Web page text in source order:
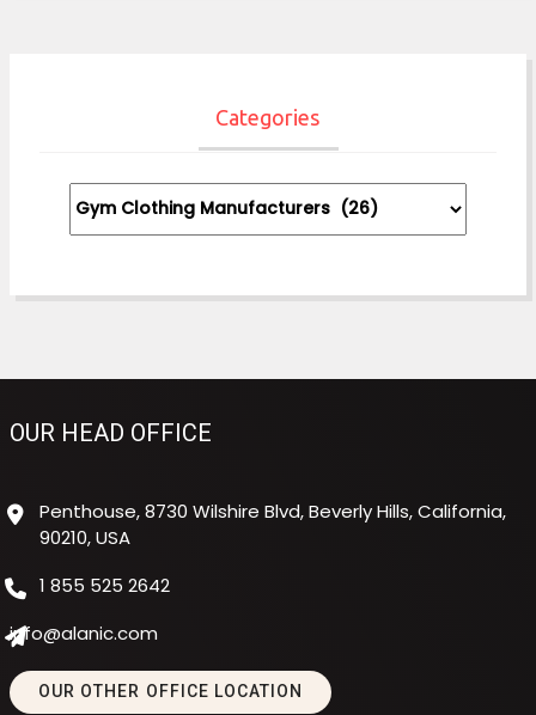
Categories
OUR HEAD OFFICE
Penthouse, 8730 Wilshire Blvd, Beverly Hills, California,
90210, USA
1 855 525 2642
info@alanic.com
OUR OTHER OFFICE LOCATION